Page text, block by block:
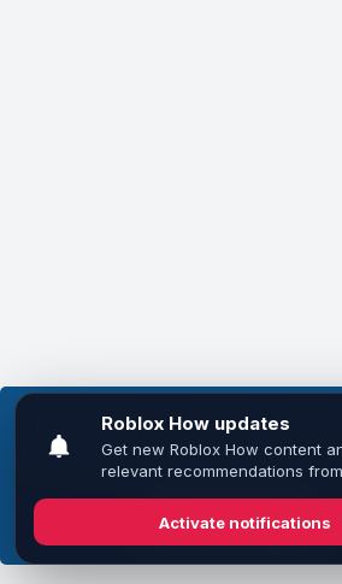
This website uses cookies to ensure
best experience on our website.
Got it!